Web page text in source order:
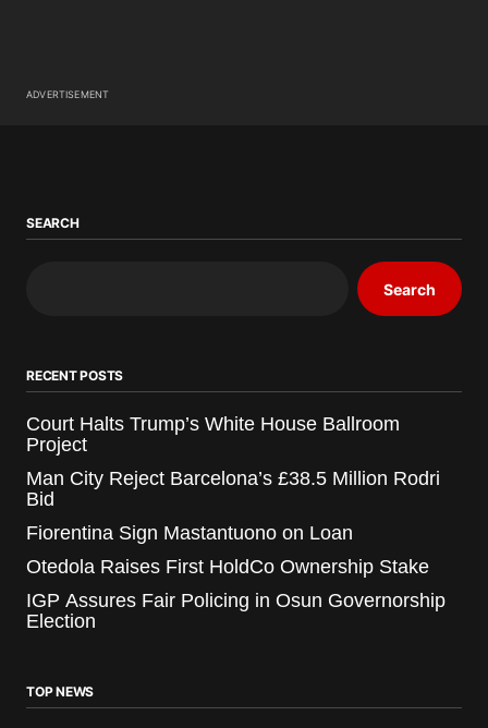
ADVERTISEMENT
SEARCH
Search
RECENT POSTS
Court Halts Trump’s White House Ballroom
Project
Man City Reject Barcelona’s £38.5 Million Rodri
Bid
Fiorentina Sign Mastantuono on Loan
Otedola Raises First HoldCo Ownership Stake
IGP Assures Fair Policing in Osun Governorship
Election
TOP NEWS